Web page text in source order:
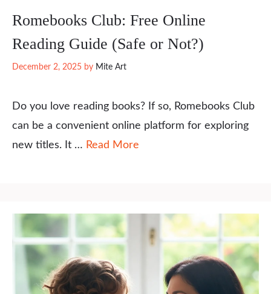
Romebooks Club: Free Online
Reading Guide (Safe or Not?)
December 2, 2025 by Mite Art
Do you love reading books? If so, Romebooks Club
can be a convenient online platform for exploring
new titles. It … Read More